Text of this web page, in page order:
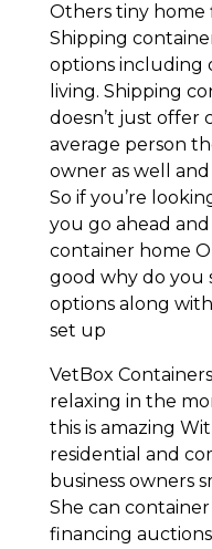
Others tiny home
Shipping
options including
living. Shipping
doesn’t just offer
average person
owner as well
So if you’re
you go ahead
container home
good why do you
options along
set up
VetBox
relaxing in the
this is amazing
residential and
business owners
She can
financing